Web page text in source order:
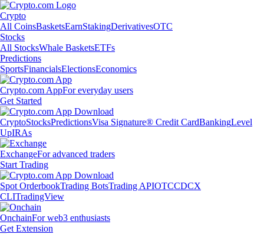
Crypto
All CoinsBasketsEarnStakingDerivativesOTC
Stocks
All StocksWhale BasketsETFs
Predictions
SportsFinancialsElectionsEconomics
Crypto.com AppFor everyday users
Get Started
CryptoStocksPredictionsVisa Signature® Credit CardBankingLevel
UpIRAs
ExchangeFor advanced traders
Start Trading
Spot OrderbookTrading BotsTrading APIOTCCDCX
CLITradingView
OnchainFor web3 enthusiasts
Get Extension